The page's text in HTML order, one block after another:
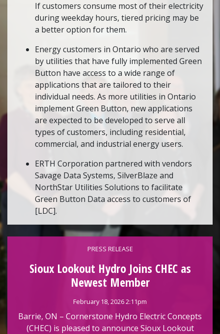
If customers consume most of their electricity
during weekday hours, tiered pricing may be
a better option for them.
Energy customers in Ontario who are served
by utilities that have fully implemented Green
Button have access to a wide range of
applications that are tailored to their
individual needs. As more utilities in Ontario
implement Green Button, new applications
are expected to be developed to serve all
types of customers, including residential,
commercial, and industrial energy users.
ERTH Corporation partnered with vendors
Savage Data Systems, SilverBlaze and
NorthStar Utilities Solutions to facilitate
Green Button Data access to customers of
[LDC].
PRESS RELEASE
Sioux Lookout Hydro Joins CHEC as
Newest Member
February 18, 2026 2:11pm
Barrie, ON – Cornerstone Hydro Electric Concepts
(CHEC) is pleased to announce Sioux Lookout